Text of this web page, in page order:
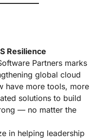
Resilience
Partners marks
global cloud
have more tools, more
solutions to build
— no matter the
in helping leadership